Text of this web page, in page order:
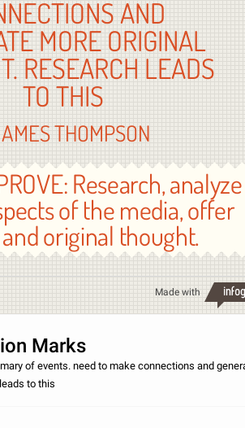
AND
MORE ORIGINAL
RESEARCH LEADS
TO THIS
THOMPSON
Research, analyze
of the media, offer
original thought.
Made with
Marks
of events. need to make connections and
to this